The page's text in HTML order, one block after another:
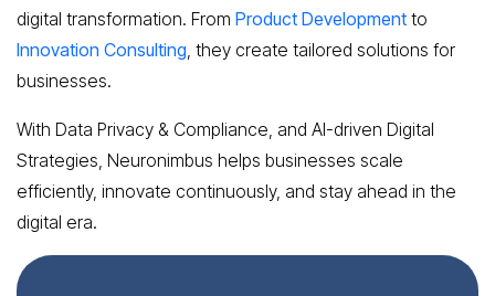
digital transformation. From Product Development to
Innovation Consulting , they create tailored solutions for
businesses.
With Data Privacy & Compliance, and AI-driven Digital
Strategies, Neuronimbus helps businesses scale
efficiently, innovate continuously, and stay ahead in the
digital era.